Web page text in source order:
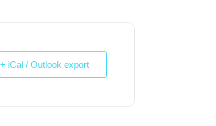
+ iCal / Outlook export